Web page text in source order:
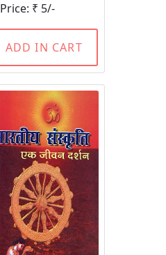
Price: ₹ 5/-
ADD IN CART